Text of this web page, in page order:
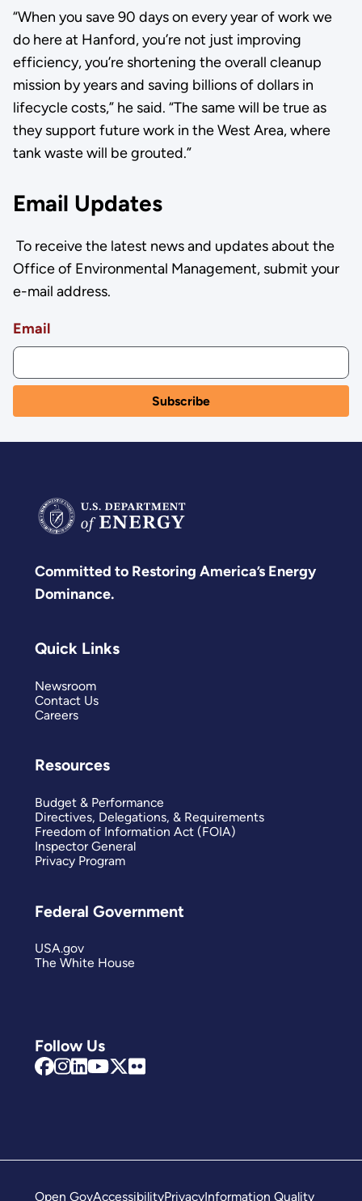
“When you save 90 days on every year of work we
do here at Hanford, you’re not just improving
efficiency, you’re shortening the overall cleanup
mission by years and saving billions of dollars in
lifecycle costs,” he said. “The same will be true as
they support future work in the West Area, where
tank waste will be grouted.”
Email Updates
To receive the latest news and updates about the
Office of Environmental Management, submit your
e-mail address.
Email
Committed to Restoring America’s Energy
Dominance.
Follow Us
Quick Links
Newsroom
Contact Us
Careers
Resources
Budget & Performance
Directives, Delegations, & Requirements
Freedom of Information Act (FOIA)
Inspector General
Privacy Program
Federal Government
USA.gov
The White House
Open GovAccessibilityPrivacyInformation Quality